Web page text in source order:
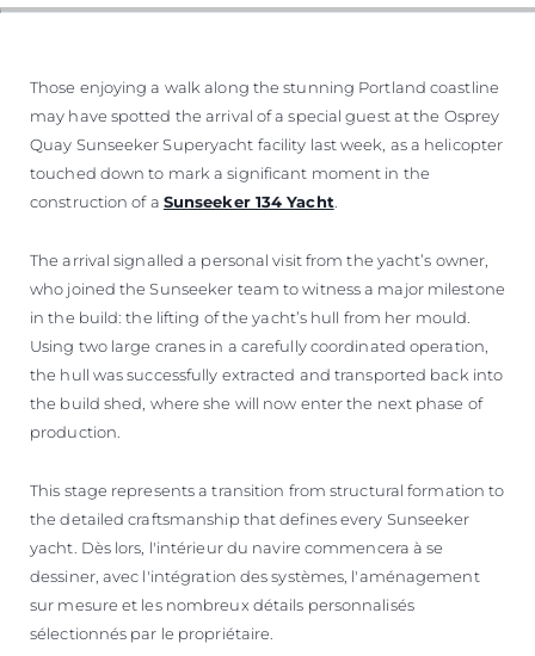
Those enjoying a walk along the stunning Portland coastline
may have spotted the arrival of a special guest at the Osprey
Quay Sunseeker Superyacht facility last week, as a helicopter
touched down to mark a significant moment in the
construction of a Sunseeker 134 Yacht
The arrival signalled a personal visit from the yacht’s owner,
who joined the Sunseeker team to witness a major milestone
in the build: the lifting of the yacht’s hull from her mould.
Using two large cranes in a carefully coordinated operation,
the hull was successfully extracted and transported back into
the build shed, where she will now enter the next phase of
production.
This stage represents a transition from structural formation to
the detailed craftsmanship that defines every Sunseeker
yacht. Dès lors, l'intérieur du navire commencera à se
dessiner, avec l'intégration des systèmes, l'aménagement
sur mesure et les nombreux détails personnalisés
sélectionnés par le propriétaire.